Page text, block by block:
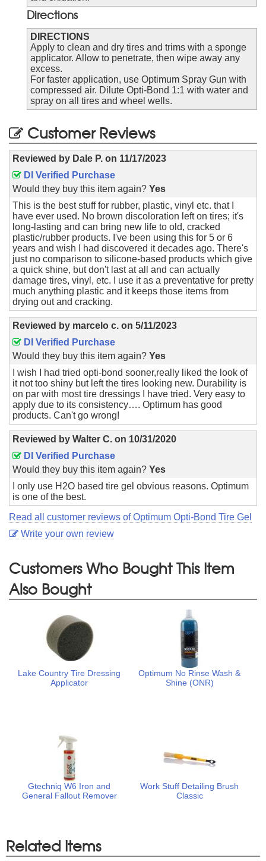
Directions
DIRECTIONS
Apply to clean and dry tires and trims with a sponge
applicator. Allow to penetrate, then wipe away any
excess.
For faster application, use Optimum Spray Gun with
compressed air. Dilute Opti-Bond 1:1 with water and
spray on all tires and wheel wells.
Customer Reviews
Reviewed by Dale P. on 11/17/2023
DI Verified Purchase
Would they buy this item again? Yes
This is the best stuff for rubber, plastic, vinyl etc. that I
have ever used. No brown discoloration left on tires; it's
long-lasting and can bring new life to old, cracked
plastic/rubber products. I've been using this for 5 or 6
years and wish I had discovered it decades ago. There's
just no comparison to silicone-based products which give
a quick shine, but don't last at all and can actually
damage tires, vinyl, etc. I use it as a preventative for pretty
much anything plastic and it keeps those items from
drying out and cracking.
Reviewed by marcelo c. on 5/11/2023
DI Verified Purchase
Would they buy this item again? Yes
I wish I had tried opti-bond sooner,really liked the look of
it not too shiny but left the tires looking new. Durability is
on par with most tire dressings I have tried. Very easy to
apply due to its consistency…. Optimum has good
products. Can't go wrong!
Reviewed by Walter C. on 10/31/2020
DI Verified Purchase
Would they buy this item again? Yes
I only use H2O based tire gel obvious reasons. Optimum
is one of the best.
Read all customer reviews of Optimum Opti-Bond Tire Gel
Write your own review
Customers Who Bought This Item
Also Bought
Lake Country Tire Dressing
Applicator
Optimum No Rinse Wash &
Shine (ONR)
Gtechniq W6 Iron and
General Fallout Remover
Work Stuff Detailing Brush
Classic
Related Items